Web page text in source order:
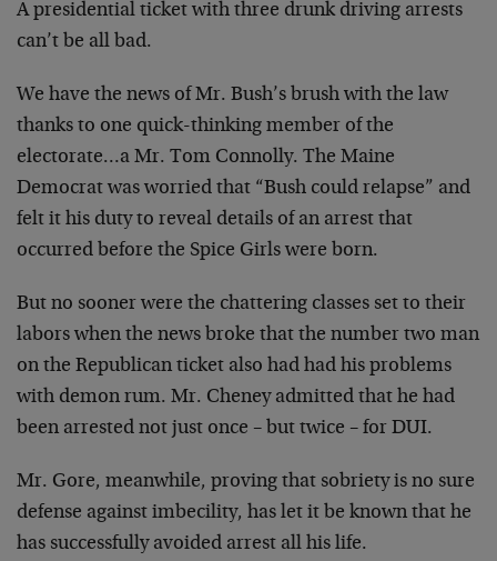
A presidential ticket with three drunk driving arrests
can’t be all bad.
We have the news of Mr. Bush’s brush with the law
thanks to one quick-thinking member of the
electorate…a Mr. Tom Connolly. The Maine
Democrat was worried that “Bush could relapse” and
felt it his duty to reveal details of an arrest that
occurred before the Spice Girls were born.
But no sooner were the chattering classes set to their
labors when the news broke that the number two man
on the Republican ticket also had had his problems
with demon rum. Mr. Cheney admitted that he had
been arrested not just once – but twice – for DUI.
Mr. Gore, meanwhile, proving that sobriety is no sure
defense against imbecility, has let it be known that he
has successfully avoided arrest all his life.